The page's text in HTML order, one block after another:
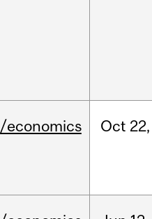
/economics Oct 22,